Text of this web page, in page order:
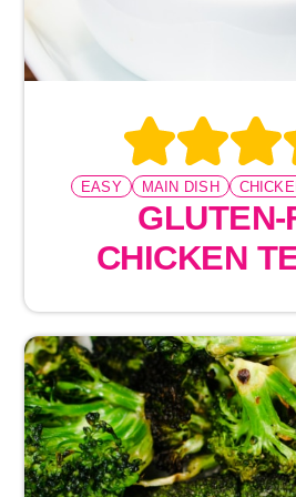
EASY MAIN DISH
GLUTEN-
CHICKEN